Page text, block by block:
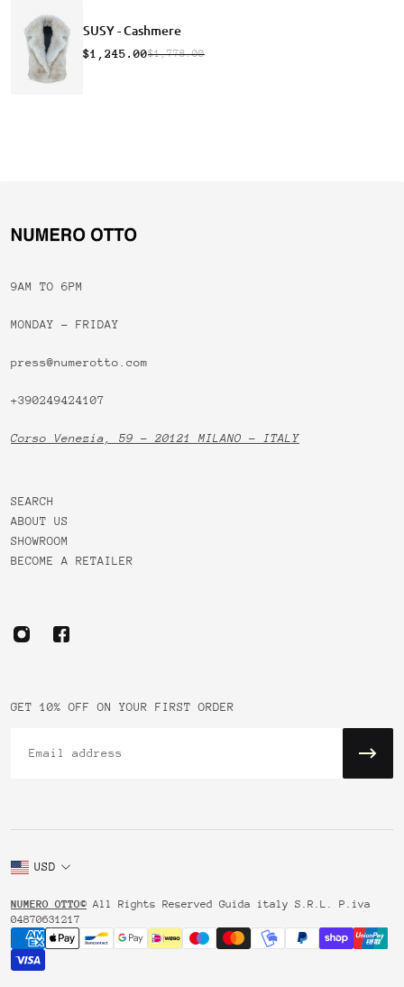
SUSY - Cashmere
$1,245.00$1,778.00
9AM TO 6PM
MONDAY - FRIDAY
press@numerotto.com
+390249424107
Corso Venezia, 59 - 20121 MILANO - ITALY
SEARCH
ABOUT US
SHOWROOM
BECOME A RETAILER
GET 10% OFF ON YOUR FIRST ORDER
USD
NUMERO OTTO© All Rights Reserved Guida italy S.R.L. P.iva
04870631217